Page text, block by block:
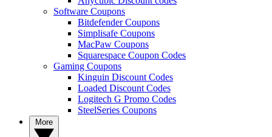
Software Coupons
Bitdefender Coupons
Simplisafe Coupons
MacPaw Coupons
Squarespace Coupon Codes
Gaming Coupons
Kinguin Discount Codes
Loaded Discount Codes
Logitech G Promo Codes
SteelSeries Coupons